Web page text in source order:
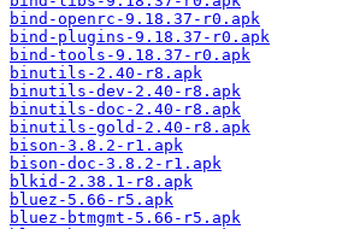
bind-openrc-9.18.37-r0.apk
bind-plugins-9.18.37-r0.apk
bind-tools-9.18.37-r0.apk
binutils-2.40-r8.apk
binutils-dev-2.40-r8.apk
binutils-doc-2.40-r8.apk
binutils-gold-2.40-r8.apk
bison-3.8.2-r1.apk
bison-doc-3.8.2-r1.apk
blkid-2.38.1-r8.apk
bluez-5.66-r5.apk
bluez-btmgmt-5.66-r5.apk